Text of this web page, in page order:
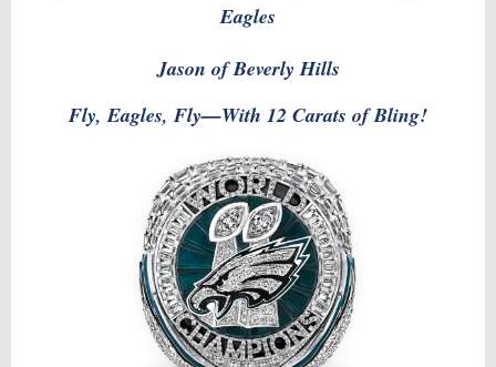
Eagles
Jason of Beverly Hills
Fly, Eagles, Fly—With 12 Carats of Bling!